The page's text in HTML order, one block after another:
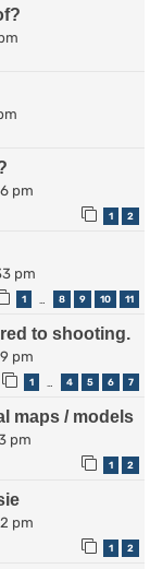
pm
1 2
pm
1 8 9 10 11
to shooting.
pm
1 4 5 6 7
maps / models
pm
1 2
pm
1 2